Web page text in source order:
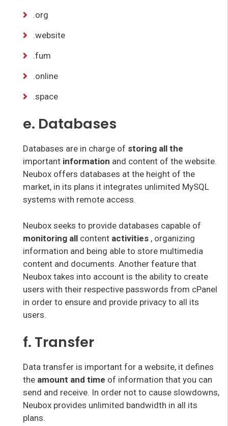
.org
.website
.fum
.online
.space
e. Databases
Databases are in charge of storing all the
important information and content of the website.
Neubox offers databases at the height of the
market, in its plans it integrates unlimited MySQL
systems with remote access.
Neubox seeks to provide databases capable of
monitoring all content activities , organizing
information and being able to store multimedia
content and documents. Another feature that
Neubox takes into account is the ability to create
users with their respective passwords from cPanel
in order to ensure and provide privacy to all its
users.
f. Transfer
Data transfer is important for a website, it defines
the amount and time of information that you can
send and receive. In order not to cause slowdowns,
Neubox provides unlimited bandwidth in all its
plans.